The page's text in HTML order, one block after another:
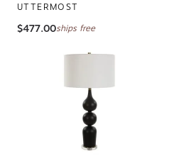
UTTERMOST
$477.00ships free